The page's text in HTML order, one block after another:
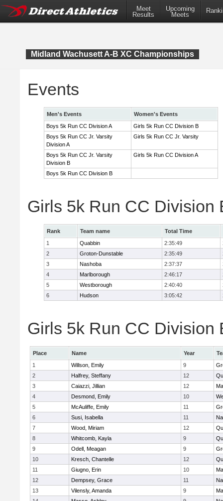
Meet
Results
Upcoming
Meets
Midland Wachusett A-B XC Championships
Events
Men's Events
Women's Events
Boys 5k Run CC Division A
Girls 5k Run CC Division B
Boys 5k Run CC Jr. Varsity
Division A
Girls 5k Run CC Jr. Varsity
Boys 5k Run CC Jr. Varsity
Division B
Girls 5k Run CC Division A
Boys 5k Run CC Division B
Girls 5k Run CC Division
Rank Team name
Total Time
1
Quabbin 2:35:49
2
Groton-Dunstable 2:35:49
3
Nashoba 2:37:37
4
Marlborough 2:46:17
5
Westborough 2:40:40
6
Hudson 3:05:42
Girls 5k Run CC Division
Place Name Year
1
Willson, Emily 9
2
Halfrey, Steffany 12
3
Caiazzi, Jillian 12
4
Desmond, Emily 10
5
McAuliffe, Emily 11
6
Susi, Isabella 11
7
Wood, Miriam 12
8
Whitcomb, Kayla 9
9
Odell, Meagan 9
10
Kresch, Chantelle 12
11
Giugno, Erin 10
12
Dempsey, Grace 11
13
Vilensly, Amanda 9